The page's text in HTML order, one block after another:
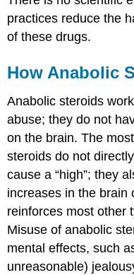
practices reduce the
of these drugs.
How Anabolic
Anabolic steroids
abuse; they do not
on the brain. The
steroids do not
cause a “high”; they
increases in the brain
reinforces most other
Misuse of anabolic
mental effects, such
unreasonable)